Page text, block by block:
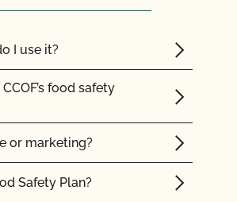
I use it?
food safety
or marketing?
Safety Plan?